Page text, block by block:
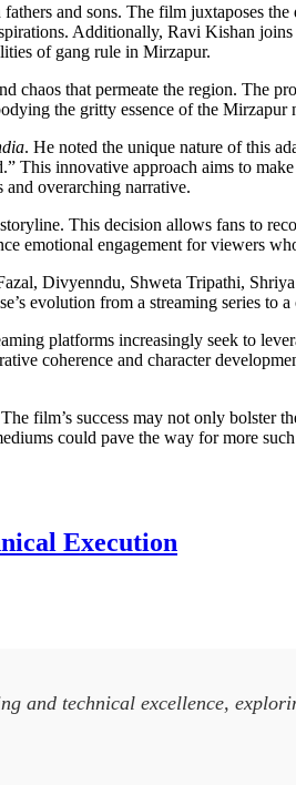
and sons. The film juxtaposes
Additionally, Ravi Kishan
of gang rule in Mirzapur.
that permeate the region. The
the gritty essence of the Mirzapur
. He noted the unique nature of this
This innovative approach aims to
overarching narrative.
This decision allows fans to
emotional engagement for viewers
Divyenndu, Shweta Tripathi,
evolution from a streaming series to
platforms increasingly seek to
coherence and character
film’s success may not only bolster
could pave the way for more
Execution
and technical excellence,